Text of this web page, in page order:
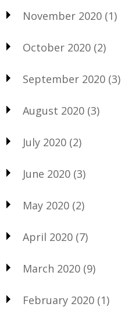
November 2020 (1)
October 2020 (2)
September 2020 (3)
August 2020 (3)
July 2020 (2)
June 2020 (3)
May 2020 (2)
April 2020 (7)
March 2020 (9)
February 2020 (1)